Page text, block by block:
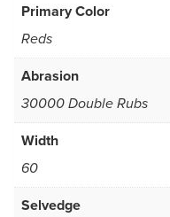
Primary Color
Reds
Abrasion
30000 Double Rubs
Width
60
Selvedge